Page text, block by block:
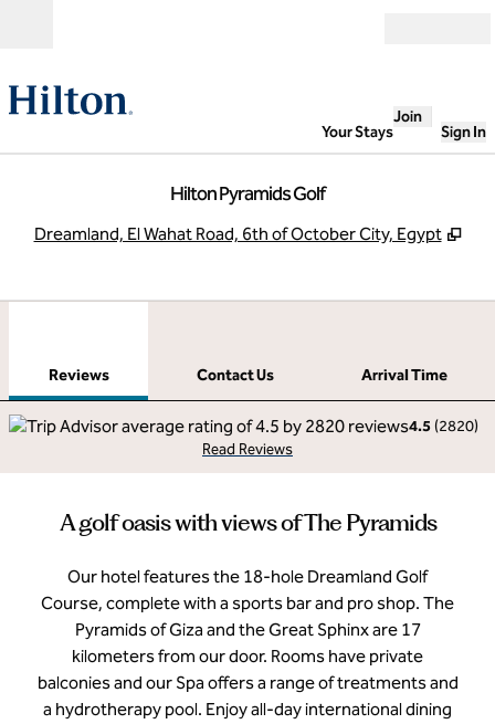
Your Stays
Join
Sign In
Hilton Pyramids Golf
Dreamland, El Wahat Road, 6th of October City, Egypt ,
Reviews Contact Us
Arrival Time
4.5 (2820)
Read Reviews
A golf oasis with views of The Pyramids
Our hotel features the 18-hole Dreamland Golf
Course, complete with a sports bar and pro shop. The
Pyramids of Giza and the Great Sphinx are 17
kilometers from our door. Rooms have private
balconies and our Spa offers a range of treatments and
a hydrotherapy pool. Enjoy all-day international dining